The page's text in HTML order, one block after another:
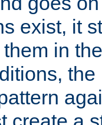
exist, it
in